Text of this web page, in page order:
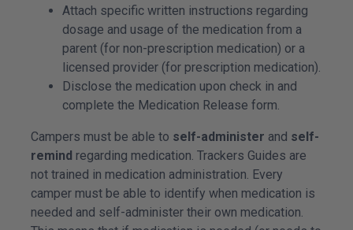
Attach specific written instructions regarding
dosage and usage of the medication from a
parent (for non-prescription medication) or a
licensed provider (for prescription medication).
Disclose the medication upon check in and
complete the Medication Release form.
Campers must be able to self-administer and self-
remind regarding medication. Trackers Guides are
not trained in medication administration. Every
camper must be able to identify when medication is
needed and self-administer their own medication.